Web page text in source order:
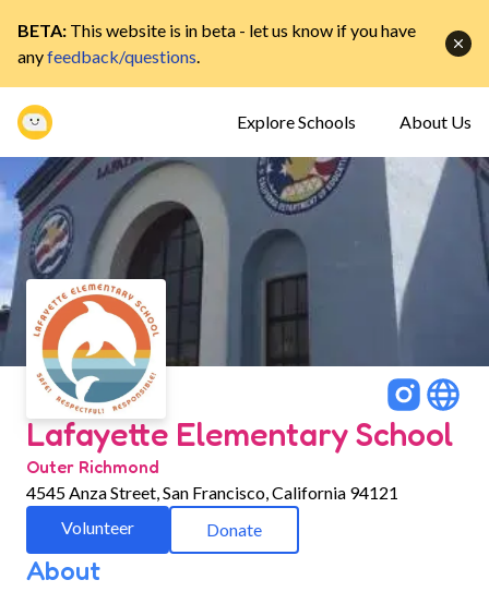
BETA: This website is in beta - let us know if you have
anyfeedback/questions.
Explore Schools About Us
Lafayette Elementary School
Outer Richmond
4545 Anza Street, San Francisco, California 94121
Volunteer
Donate
About